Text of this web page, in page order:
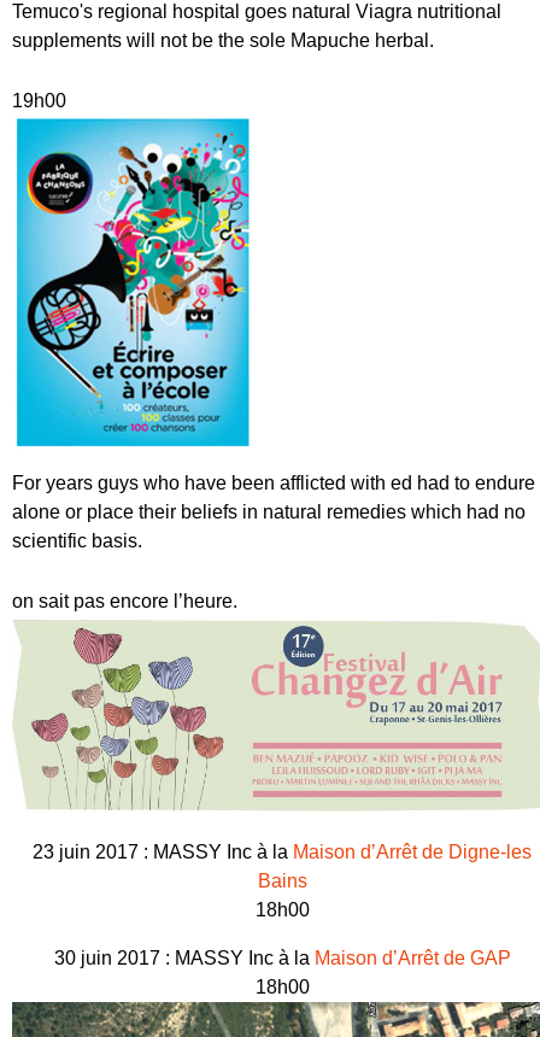
Temuco's regional hospital goes natural Viagra nutritional
supplements will not be the sole Mapuche herbal.
19h00
For years guys who have been afflicted with ed had to endure
alone or place their beliefs in natural remedies which had no
scientific basis.
on sait pas encore l’heure.
23 juin 2017 : MASSY Inc à la Maison d’Arrêt de Digne-les
Bains
18h00
30 juin 2017 : MASSY Inc à la Maison d’Arrêt de GAP
18h00